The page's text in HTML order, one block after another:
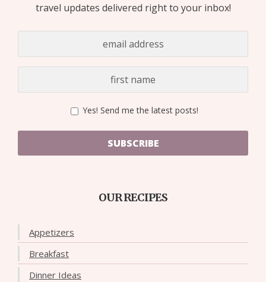
travel updates delivered right to your inbox!
Yes! Send me the latest posts!
SUBSCRIBE
OUR RECIPES
Appetizers
Breakfast
Dinner Ideas